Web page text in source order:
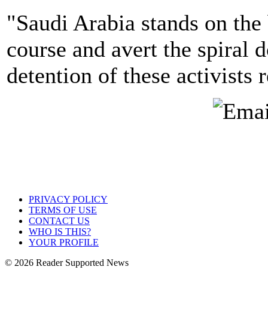
"Saudi Arabia stands on
course and avert the spiral
detention of these activists
PRIVACY POLICY
TERMS OF USE
CONTACT US
WHO IS THIS?
YOUR PROFILE
© 2026 Reader Supported News